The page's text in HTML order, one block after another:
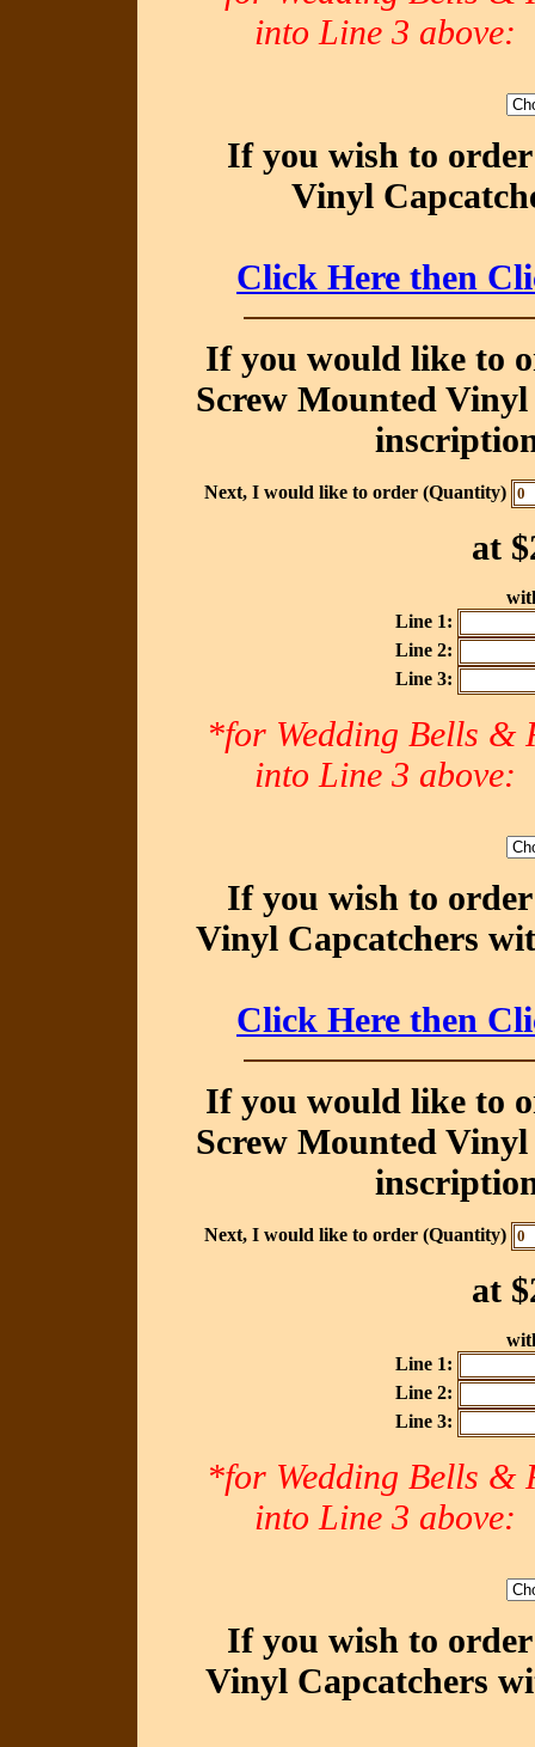
into Line 3
If you wish to
Vinyl
Click Here then
If you would like to
Screw Mounted
Next, I would like to order (Quantity)
at
Line 1:
Line 2:
Line 3:
*for Wedding Bells &
into Line 3
If you wish to
Vinyl Capcatchers
Click Here then
If you would like to
Screw Mounted
Next, I would like to order (Quantity)
at
Line 1:
Line 2:
Line 3:
*for Wedding Bells &
into Line 3
If you wish to
Vinyl Capcatchers